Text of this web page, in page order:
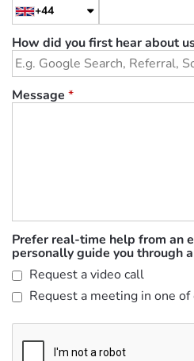
+44
How did you first hear about
Message *
Prefer real-time help from an
personally guide you through
Request a video call
Request a meeting in one of